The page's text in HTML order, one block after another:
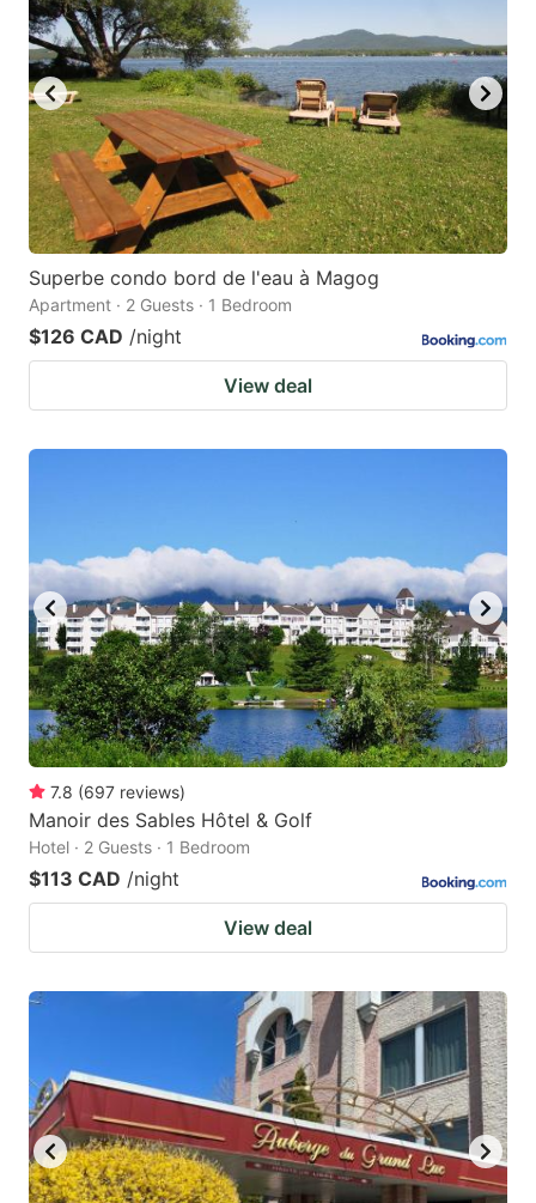
for
changing
dates.
changing
dates.
Superbe condo bord de l'eau à Magog
Apartment · 2 Guests · 1 Bedroom
$126 CAD /night
View deal
7.8 (697 reviews)
Manoir des Sables Hôtel & Golf
Hotel · 2 Guests · 1 Bedroom
$113 CAD /night
View deal